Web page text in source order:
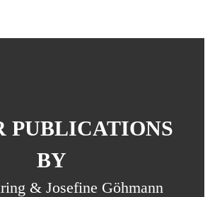
PUBLICATIONS
BY
& Josefine Göhmann